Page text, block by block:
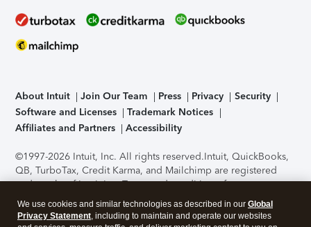
About Intuit Join Our Team Press Privacy
Security
Software and Licenses
Trademark Notices
Affiliates and Partners
Accessibility
©1997-2026 Intuit, Inc. All rights reserved.Intuit, QuickBooks,
QB, TurboTax, Credit Karma, and Mailchimp are registered
trademarks of Intuit Inc. Terms and conditions, features,
support, pricing, and service options subject to change
without notice.Security Certification of the TurboTax Online
We use cookies and similar technologies as described in our Global
Privacy Statement, including to maintain and operate our websites